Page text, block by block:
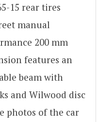
15 rear tires
manual
200 mm
features an
beam with
and Wilwood disc
photos of the car